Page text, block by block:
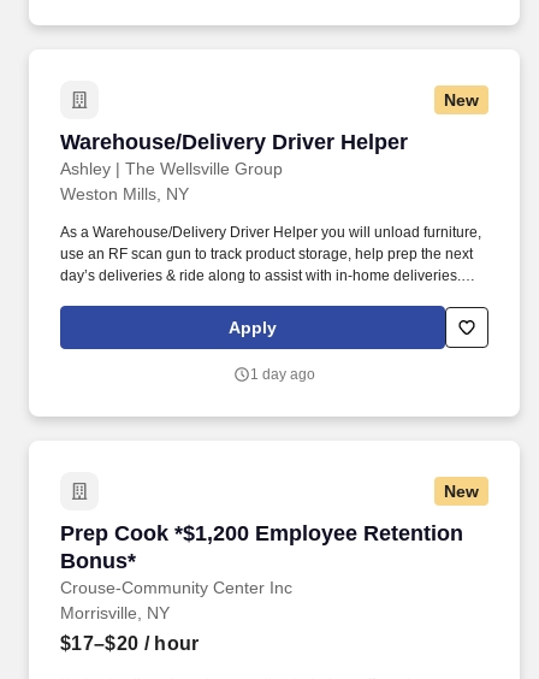
New
Warehouse/Delivery Driver Helper
Ashley | The Wellsville Group
Warehouse/Delivery Driver Helper
Weston Mills, NY
As a Warehouse/Delivery Driver Helper you will unload furniture,
use an RF scan gun to track product storage, help prep the next
day’s deliveries & ride along to assist with in-home deliveries.
packaging, inspecting for damage and by putting handles on if
Apply
1 day ago
New
Prep Cook *$1,200 Employee Retention
Bonus*
Crouse-Community Center Inc
Prep Cook *$1,200 Employee Retention
Morrisville, NY
$17–$20 / hour